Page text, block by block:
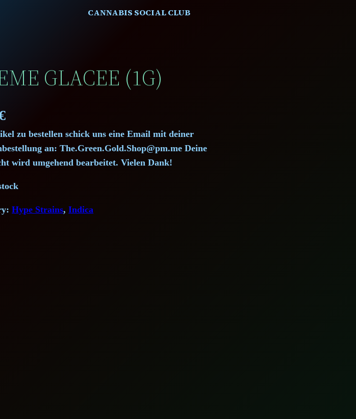
CANNABIS SOCIAL CLUB
GLACEE (1G)
zu bestellen schick uns eine Email mit deiner
an: The.Green.Gold.Shop@pm.me Deine
wird umgehend bearbeitet. Vielen Dank!
Hype Strains, Indica